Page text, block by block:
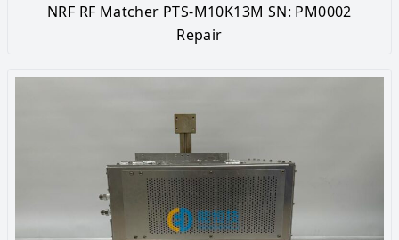
NRF RF Matcher PTS-M10K13M SN: PM0002
Repair